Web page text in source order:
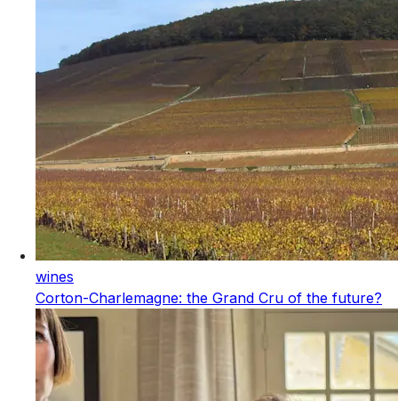
wines
Corton-Charlemagne: the Grand Cru of the future?